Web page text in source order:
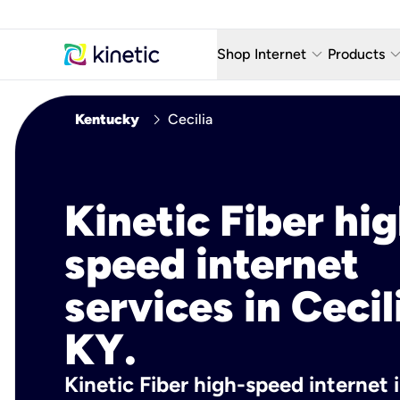
Shop Internet keyboard_arrow_down
Fiber Internet Plans
Fiber Locations
Products keyboard_arrow_down
AT&T
Home
Kentucky chevron_right Cecilia
Kinetic Fiber
speed internet
services in
KY.
Kinetic Fiber high-speed internet